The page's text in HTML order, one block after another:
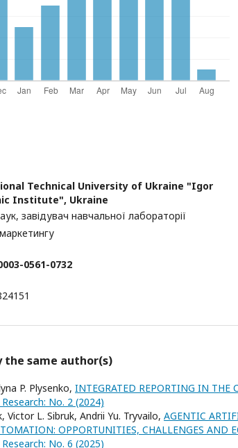
Technical University of Ukraine "Igor
Institute", Ukraine
завідувач навчальної лабораторії
0561-0732
the same author(s)
P. Plysenko, INTEGRATED REPORTING IN THE
No. 2 (2024)
Victor L. Sibruk, Andrii Yu. Tryvailo, AGENTIC
OPPORTUNITIES, CHALLENGES AND
No. 6 (2025)